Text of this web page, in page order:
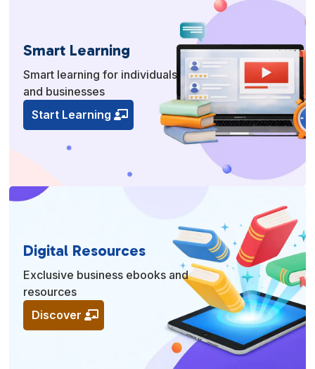
Smart Learning
Smart learning for individuals
and businesses
Start Learning
Digital Resources
Exclusive business ebooks and
resources
Discover